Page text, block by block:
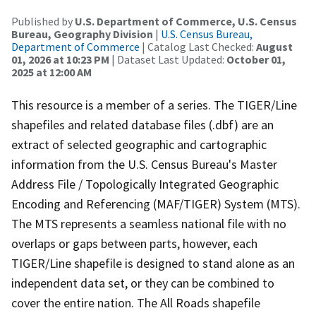
Published by U.S. Department of Commerce, U.S. Census
Bureau, Geography Division | U.S. Census Bureau,
Department of Commerce | Catalog Last Checked: August
01, 2026 at 10:23 PM | Dataset Last Updated: October 01,
2025 at 12:00 AM
This resource is a member of a series. The TIGER/Line
shapefiles and related database files (.dbf) are an
extract of selected geographic and cartographic
information from the U.S. Census Bureau's Master
Address File / Topologically Integrated Geographic
Encoding and Referencing (MAF/TIGER) System (MTS).
The MTS represents a seamless national file with no
overlaps or gaps between parts, however, each
TIGER/Line shapefile is designed to stand alone as an
independent data set, or they can be combined to
cover the entire nation. The All Roads shapefile